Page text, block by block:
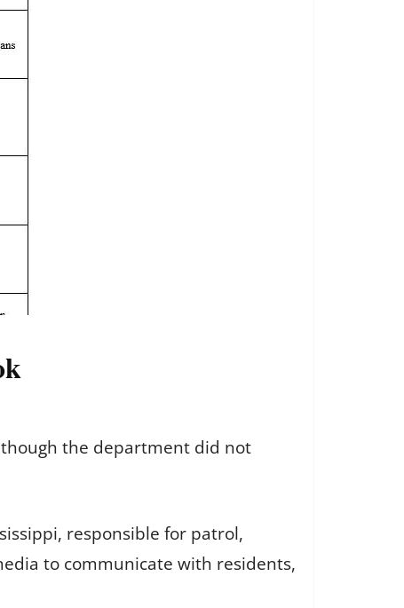
though the department did not
responsible for patrol,
to communicate with residents,